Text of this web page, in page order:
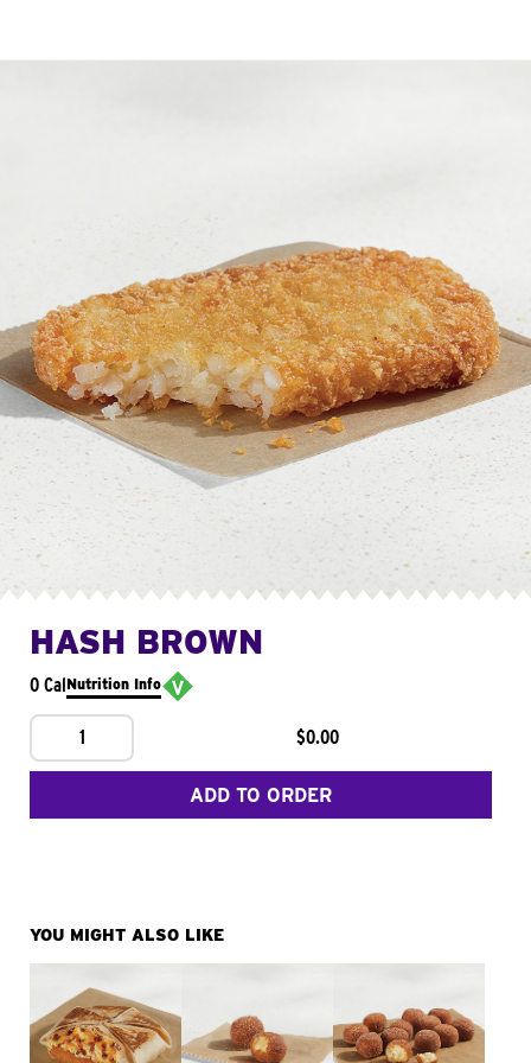
HASH BROWN
0 CalNutrition Info
1 $0.00
ADD TO ORDER
YOU MIGHT ALSO LIKE